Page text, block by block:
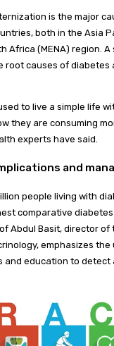
is the major
both in the Asia
Africa (MENA) region.
root causes of diabetes
to live a simple life
they are consuming
experts have said.
and
people living with
comparative
Abdul Basit, director
emphasizes
and education to detect